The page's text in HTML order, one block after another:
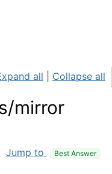
all Collapse all
mirror
Jump to Best Answer